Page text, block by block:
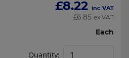
£8.22 inc VAT
£6.85 ex VAT
Each
Quantity: